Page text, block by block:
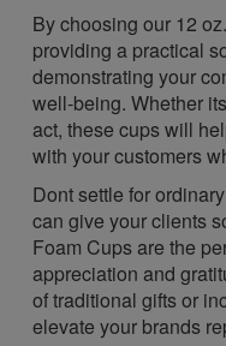
By choosing our 12
providing a practical
demonstrating your
well-being. Whether
act, these cups will
with your customers
Dont settle for
can give your clients
Foam Cups are the
appreciation and
of traditional gifts or
elevate your brands